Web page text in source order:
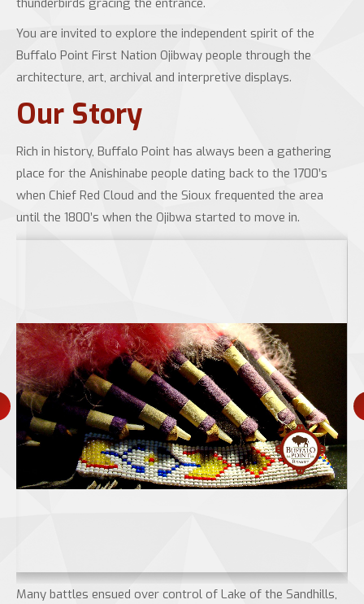
thunderbirds gracing the entrance.
You are invited to explore the independent spirit of the
Buffalo Point First Nation Ojibway people through the
architecture, art, archival and interpretive displays.
Our Story
Rich in history, Buffalo Point has always been a gathering
place for the Anishinabe people dating back to the 1700’s
when Chief Red Cloud and the Sioux frequented the area
until the 1800’s when the Ojibwa started to move in.
Many battles ensued over control of Lake of the Sandhills,